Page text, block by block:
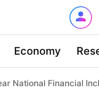
Economy
National Financial